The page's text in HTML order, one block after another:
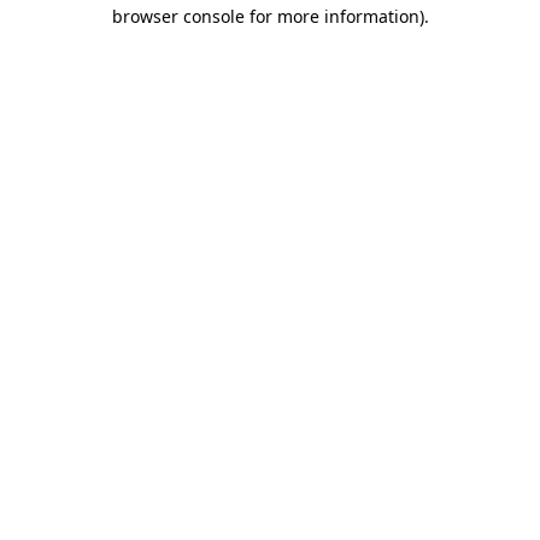
browser console for more information).